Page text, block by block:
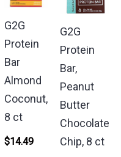
G2G
Protein
Bar
Almond
Coconut,
8 ct
$14.49
G2G
Protein
Bar,
Peanut
Butter
Chocolate
Chip, 8 ct